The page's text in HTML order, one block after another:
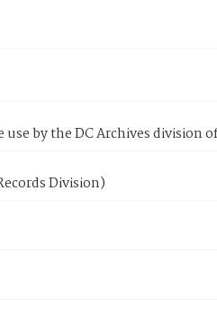
by the DC Archives division
Division)